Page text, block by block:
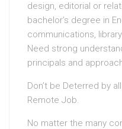
design, editorial or
bachelor’s degree in
communications,
Need strong
principals and
Don’t be Deterred by
Remote Job.
No matter the many